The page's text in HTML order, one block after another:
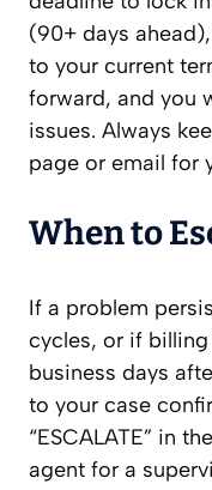
(90+ days
to your current
forward, and you
issues. Always
page or email for
When to
If a problem
cycles, or if billing
business days
to your case
“ESCALATE” in
agent for a